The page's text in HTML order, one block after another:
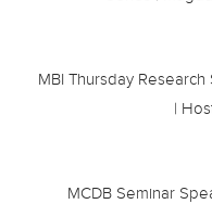
MBI Thursday Research
|
MCDB Seminar